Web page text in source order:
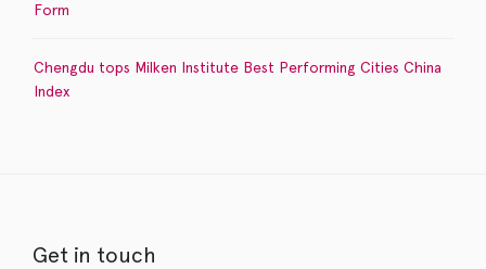
Form
Chengdu tops Milken Institute Best Performing Cities China
Index
Get in touch